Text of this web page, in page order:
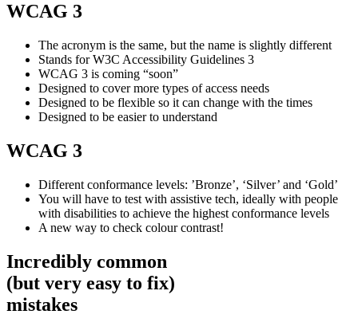
WCAG 3
The acronym is the same, but the name is slightly different
Stands for W3C Accessibility Guidelines 3
WCAG 3 is coming “soon”
Designed to cover more types of access needs
Designed to be flexible so it can change with the times
Designed to be easier to understand
WCAG 3
Different conformance levels: ’Bronze’, ‘Silver’ and ‘Gold’
You will have to test with assistive tech, ideally with people
with disabilities to achieve the highest conformance levels
A new way to check colour contrast!
Incredibly common
(but very easy to fix)
mistakes